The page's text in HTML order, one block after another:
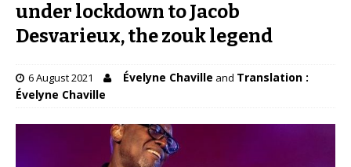
under lockdown to Jacob
Desvarieux, the zouk legend
6 August 2021 Évelyne Chaville and Translation :
Évelyne Chaville